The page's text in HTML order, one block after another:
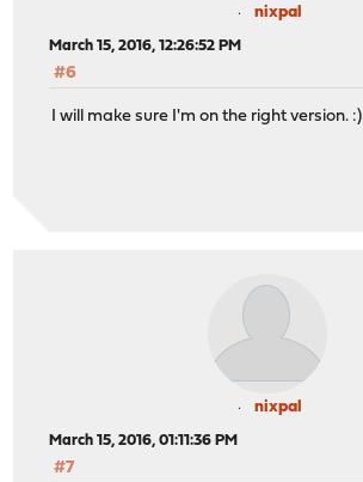
nixpal
March 15, 2016, 12:26:52 PM
#6
I will make sure I'm on the right version. :)
nixpal
March 15, 2016, 01:11:36 PM
#7